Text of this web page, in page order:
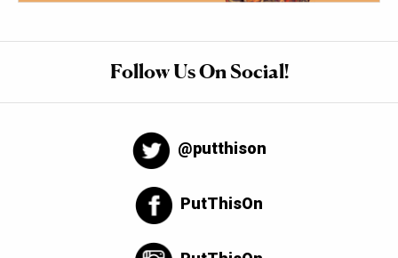
Follow Us On Social!
@putthison
PutThisOn